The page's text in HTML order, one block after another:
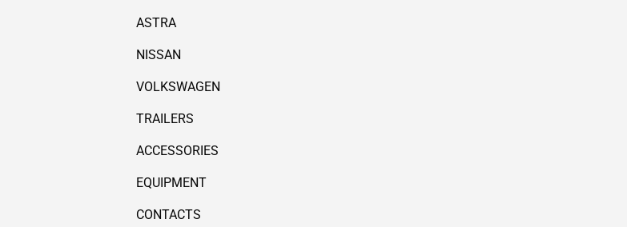
ASTRA
NISSAN
VOLKSWAGEN
TRAILERS
ACCESSORIES
EQUIPMENT
CONTACTS